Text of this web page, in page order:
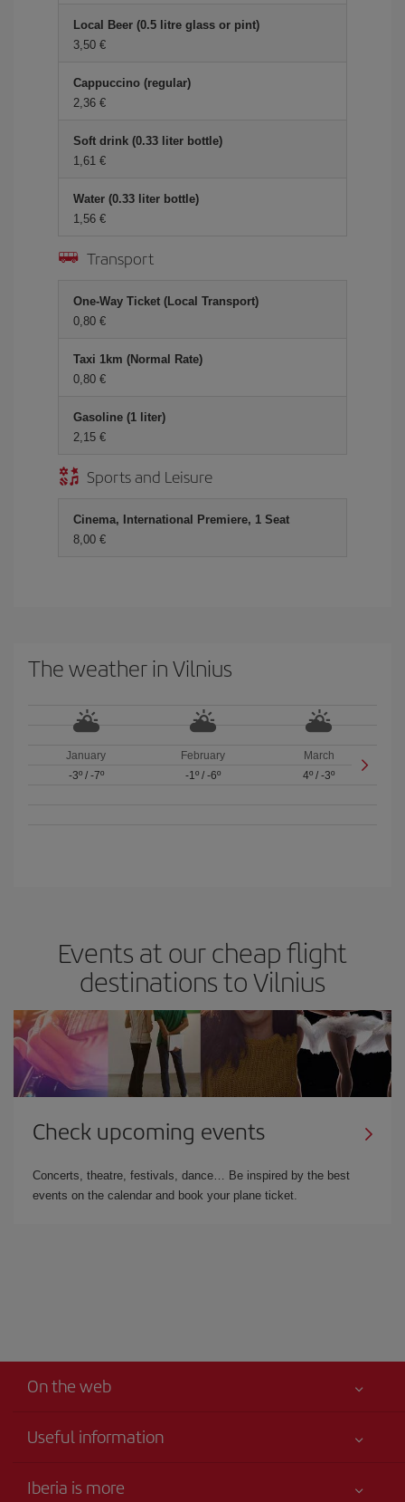
Local Beer (0.5 litre glass or pint)
3,50 €
Cappuccino (regular)
2,36 €
Soft drink (0.33 liter bottle)
1,61 €
Water (0.33 liter bottle)
1,56 €
Transport
One-Way Ticket (Local Transport)
0,80 €
Taxi 1km (Normal Rate)
0,80 €
Gasoline (1 liter)
2,15 €
Sports and Leisure
Cinema, International Premiere, 1 Seat
8,00 €
The weather in Vilnius
January
-3º/ -7º
February
-1º/ -6º
March
4º /-3º
Events at our cheap flight
destinations to Vilnius
Check upcoming events
Concerts, theatre, festivals, dance… Be inspired by the best
events on the calendar and book your plane ticket.
On the web
Useful information
Accessibility
Iberia is more